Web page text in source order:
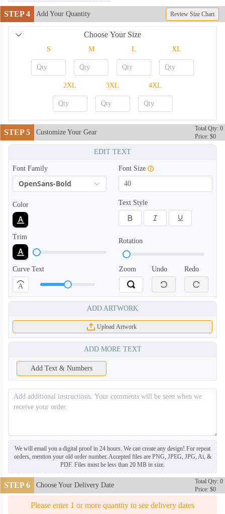
TSH002 TSH003
STEP 4 Add Your Quantity Review Size Chart
Choose Your Size
S M L XL
2XL 3XL 4XL
STEP 5 Customize Your Gear
Total Qty: 0
Price: $0
EDIT TEXT
Font Family
OpenSans-Bold
Font Size
Color Text Style
Trim
Rotation
Curve Text
A
Zoom Undo Redo
ADD ARTWORK
Upload Artwork
ADD MORE TEXT
Add Text & Numbers
We will email you a digital proof in 24 hours. We can create any design! For repeat
orders, mention your old order number. Accepted files are PNG, JPEG, JPG, Ai, &
PDF. Files must be less than 20 MB in size.
STEP 6 Choose Your Delivery Date
Total Qty: 0
Price: $0
Please enter 1 or more quantity to see delivery dates